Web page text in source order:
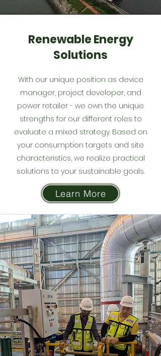
Renewable Energy
Solutions
With our unique position as device
manager, project developer, and
power retailer - we own the unique
strengths for our different roles to
evaluate a mixed strategy. Based on
your consumption targets and site
characteristics, we realize practical
solutions to your sustainable goals.
Learn More